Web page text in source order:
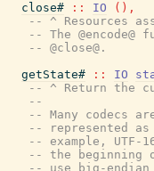
close#
:: IO ( ) ,
-- ^ Resources
-- The
-- @close@.
getState#
:: IO
-- ^ Return the
--
-- Many codecs
-- represented
-- example, UTF-
-- the beginning
-- use big-